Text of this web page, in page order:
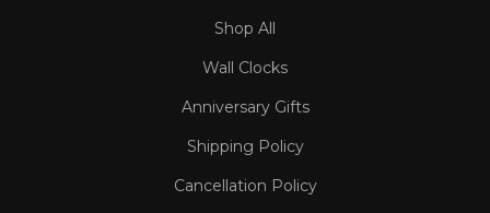
Shop All
Wall Clocks
Anniversary Gifts
Shipping Policy
Cancellation Policy